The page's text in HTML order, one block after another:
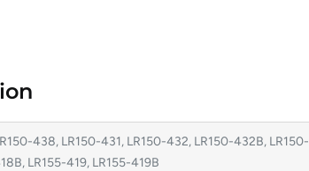
438, LR150-431, LR150-432, LR150-432B,
LR155-419, LR155-419B